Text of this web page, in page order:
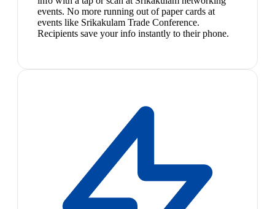
events. No more running out of paper cards at
events like Srikakulam Trade Conference.
Recipients save your info instantly to their phone.